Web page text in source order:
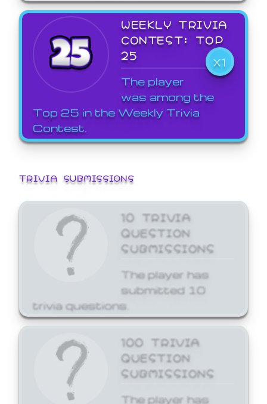
WEEKLY TRIVIA
CONTEST: TOP
25
X1
The player
was among the
Top 25 in the Weekly Trivia
Contest.
TRIVIA SUBMISSIONS
10 TRIVIA
QUESTION
SUBMISSIONS
The player has
submitted 10
trivia questions.
100 TRIVIA
QUESTION
SUBMISSIONS
The player has